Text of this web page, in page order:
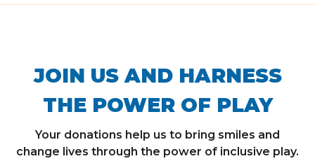
JOIN US AND HARNESS
THE POWER OF PLAY
Your donations help us to bring smiles and
change lives through the power of inclusive play.